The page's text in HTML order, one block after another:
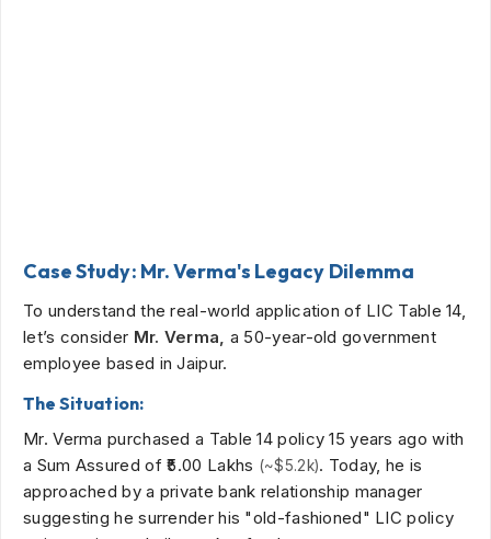
Case Study: Mr. Verma's Legacy Dilemma
To understand the real-world application of LIC Table 14,
let’s consider Mr. Verma, a 50-year-old government
employee based in Jaipur.
The Situation:
Mr. Verma purchased a Table 14 policy 15 years ago with
a Sum Assured of₹5.00 Lakhs (~$5.2k). Today, he is
approached by a private bank relationship manager
suggesting he surrender his "old-fashioned" LIC policy